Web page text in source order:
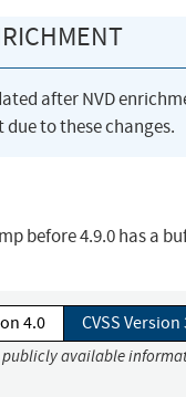
after NVD
to these changes.
before 4.9.0 has a
4.0 CVSS Version
publicly available